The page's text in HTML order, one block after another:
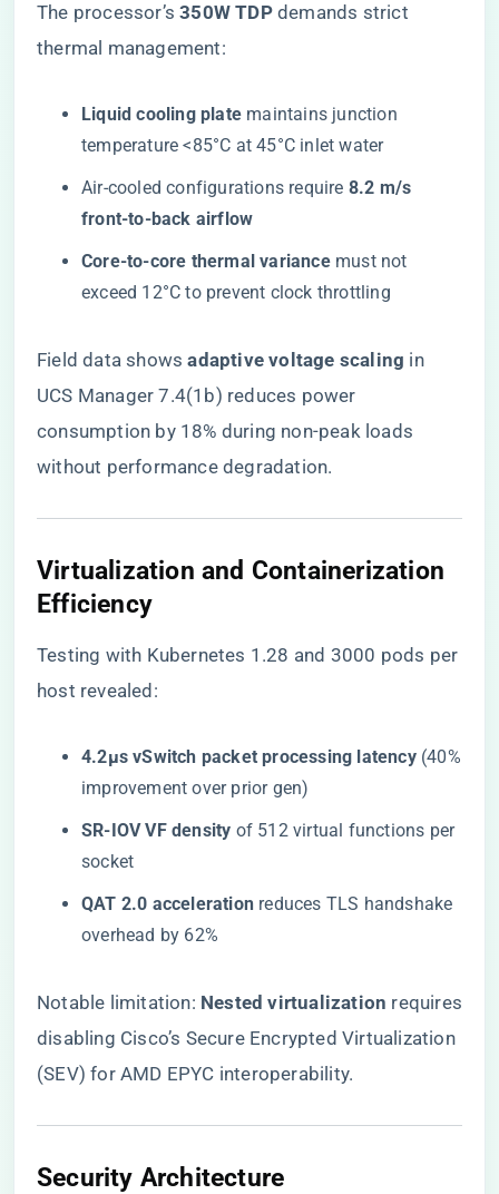
The processor’s ​​350W TDP​​ demands strict
thermal management:
​Liquid cooling plate​ ​ maintains junction
temperature <85°C at 45°C inlet water
Air-cooled configurations require ​ ​8.2 m/s
front-to-back airflow​
​Core-to-core thermal variance​​ must not
exceed 12°C to prevent clock throttling
Field data shows ​​adaptive voltage scaling​ ​ in
UCS Manager 7.4(1b) reduces power
consumption by 18% during non-peak loads
without performance degradation.
Virtualization and Containerization
Efficiency
Testing with Kubernetes 1.28 and 3000 pods per
host revealed:
​4.2μs vSwitch packet processing latency​​ (40%
improvement over prior gen)
​SR-IOV VF density​ ​ of 512 virtual functions per
socket
​QAT 2.0 acceleration​ ​ reduces TLS handshake
overhead by 62%
Notable limitation: ​ ​Nested virtualization​ ​ requires
disabling Cisco’s Secure Encrypted Virtualization
(SEV) for AMD EPYC interoperability.
Security Architecture